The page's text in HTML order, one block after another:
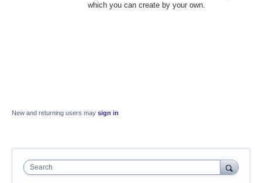
which you can create by your own.
New and returning users may sign in
Search